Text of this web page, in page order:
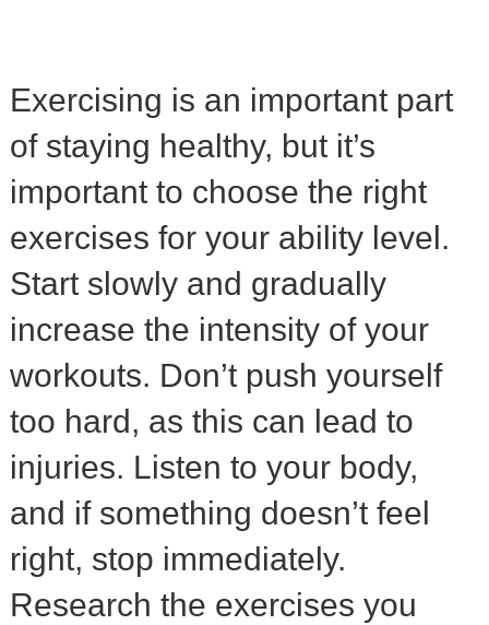
Exercising is an important part
of staying healthy, but it’s
important to choose the right
exercises for your ability level.
Start slowly and gradually
increase the intensity of your
workouts. Don’t push yourself
too hard, as this can lead to
injuries. Listen to your body,
and if something doesn’t feel
right, stop immediately.
Research the exercises you